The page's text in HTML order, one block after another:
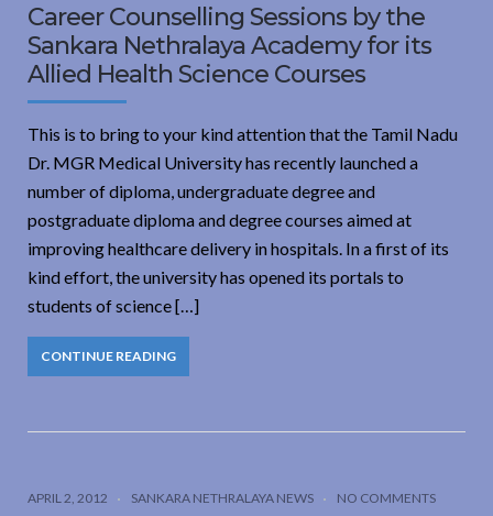
Career Counselling Sessions by the
Sankara Nethralaya Academy for its
Allied Health Science Courses
This is to bring to your kind attention that the Tamil Nadu
Dr. MGR Medical University has recently launched a
number of diploma, undergraduate degree and
postgraduate diploma and degree courses aimed at
improving healthcare delivery in hospitals. In a first of its
kind effort, the university has opened its portals to
students of science […]
CONTINUE READING
APRIL 2, 2012 SANKARA NETHRALAYA NEWS NO COMMENTS